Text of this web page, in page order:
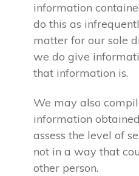
information
do this as
matter for our sole
we do give
that information is.
We may also
information
assess the level of
not in a way that
other person.